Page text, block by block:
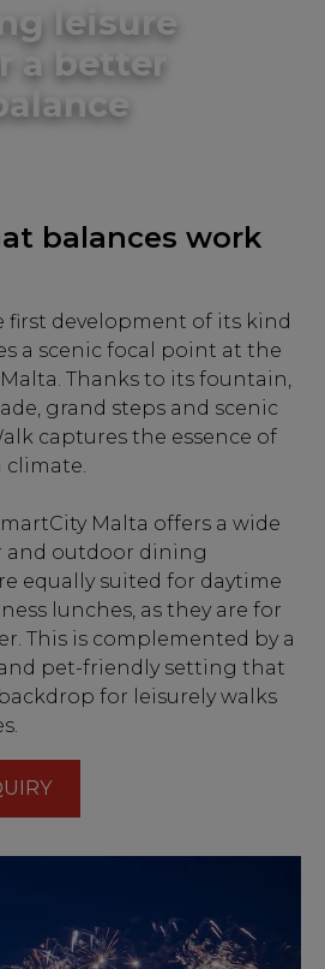
leisure
a better
balances work
first development of its kind
a scenic focal point at the
Thanks to its fountain,
grand steps and scenic
captures the essence of
climate.
Malta offers a wide
and outdoor dining
equally suited for daytime
lunches, as they are for
This is complemented by a
pet-friendly setting that
for leisurely walks